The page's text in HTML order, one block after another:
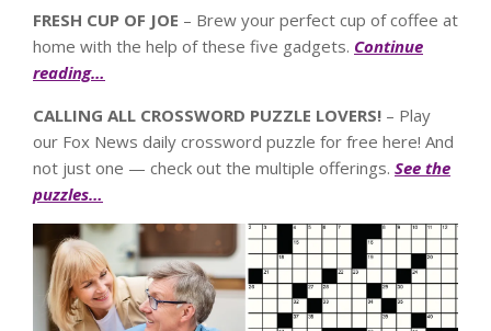
FRESH CUP OF JOE – Brew your perfect cup of coffee at
home with the help of these five gadgets. Continue
reading…
CALLING ALL CROSSWORD PUZZLE LOVERS! – Play
our Fox News daily crossword puzzle for free here! And
not just one — check out the multiple offerings. See the
puzzles…